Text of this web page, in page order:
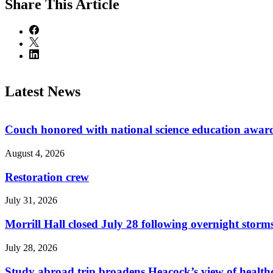
Share This Article
Latest News
Couch honored with national science education
August 4, 2026
Restoration crew
July 31, 2026
Morrill Hall closed July 28 following overnight
July 28, 2026